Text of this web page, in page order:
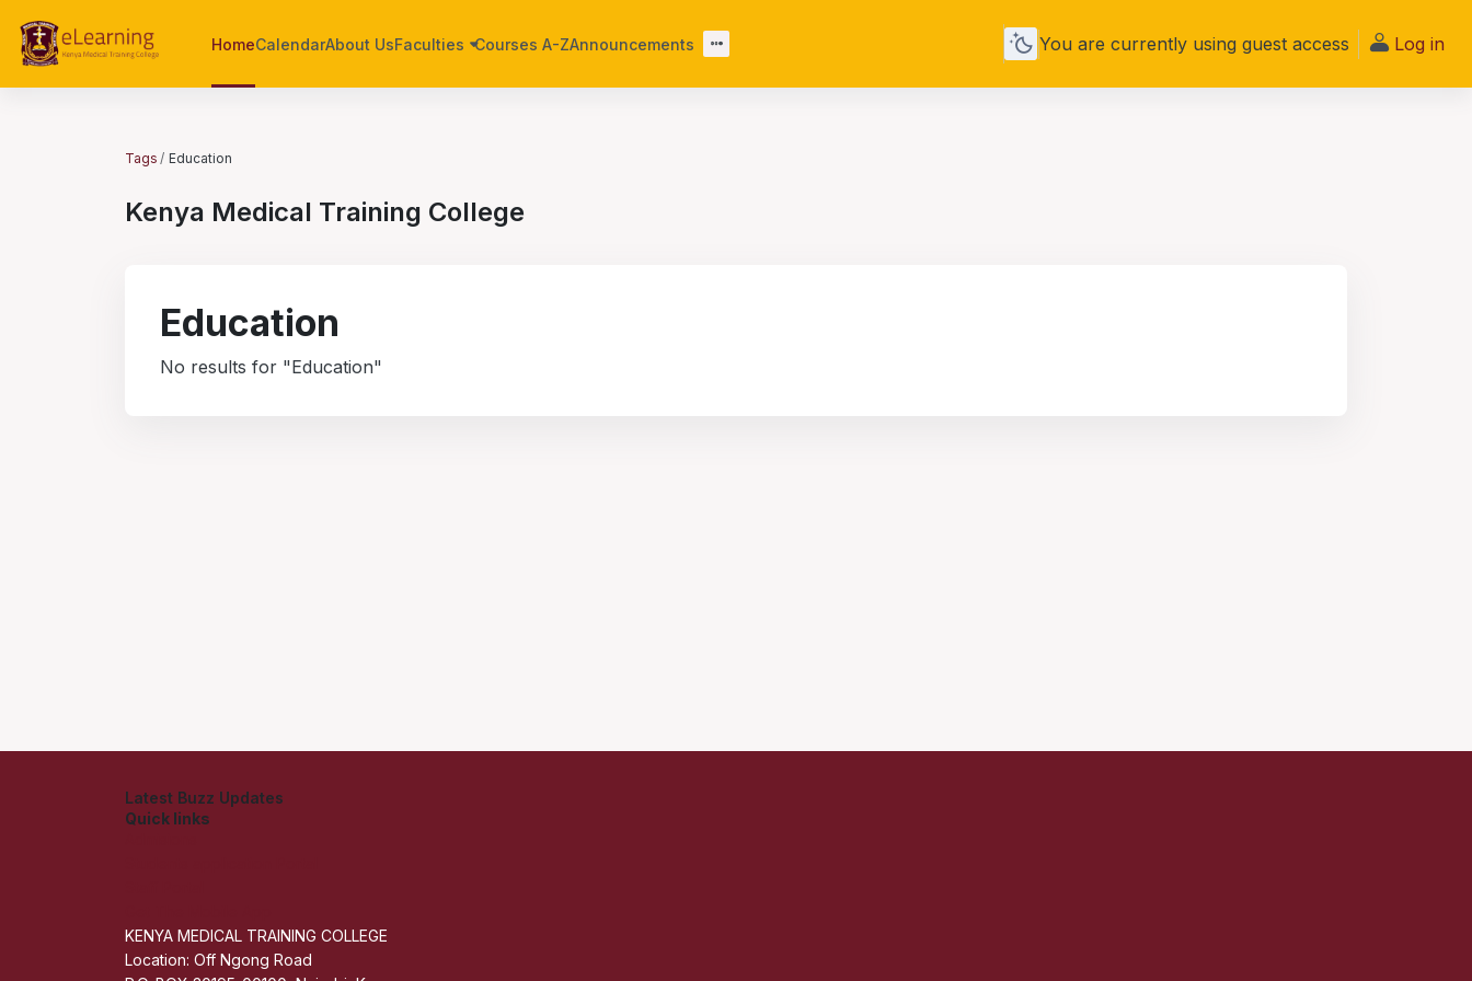
HomeCalendarAbout UsFaculties Courses A-ZAnnouncements You are currently using guest access Log in
Tags Education
Kenya Medical Training College
Education
No results for "Education"
Latest Buzz Updates
Quick links
KENYA MEDICAL TRAINING COLLEGE
Location: Off Ngong Road